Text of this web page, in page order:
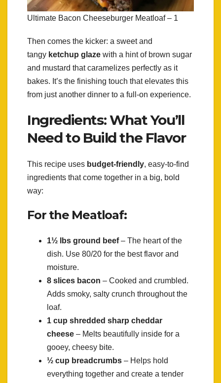
Ultimate Bacon Cheeseburger Meatloaf – 1
Then comes the kicker: a sweet and
tangy ketchup glaze with a hint of brown sugar
and mustard that caramelizes perfectly as it
bakes. It’s the finishing touch that elevates this
from just another dinner to a full-on experience.
Ingredients: What You’ll
Need to Build the Flavor
This recipe uses budget-friendly, easy-to-find
ingredients that come together in a big, bold
way:
For the Meatloaf:
1½ lbs ground beef– The heart of the
dish. Use 80/20 for the best flavor and
moisture.
8 slices bacon – Cooked and crumbled.
Adds smoky, salty crunch throughout the
loaf.
1 cup shredded sharp cheddar
cheese – Melts beautifully inside for a
gooey, cheesy bite.
½ cup breadcrumbs – Helps hold
everything together and create a tender